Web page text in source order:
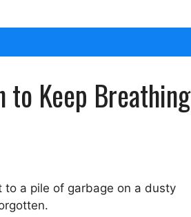
to Keep Breathing
a pile of garbage on a dusty